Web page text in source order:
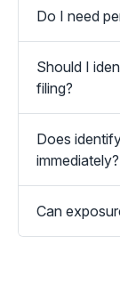
Do I need
Should I
filing?
Does
immediately?
Can